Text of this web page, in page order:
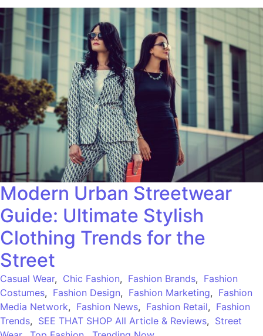
Modern Urban Streetwear
Guide: Ultimate Stylish
Clothing Trends for the
Street
Casual Wear, Chic Fashion, Fashion Brands, Fashion
Costumes, Fashion Design, Fashion Marketing, Fashion
Media Network, Fashion News, Fashion Retail, Fashion
Trends, SEE THAT SHOP All Article & Reviews, Street